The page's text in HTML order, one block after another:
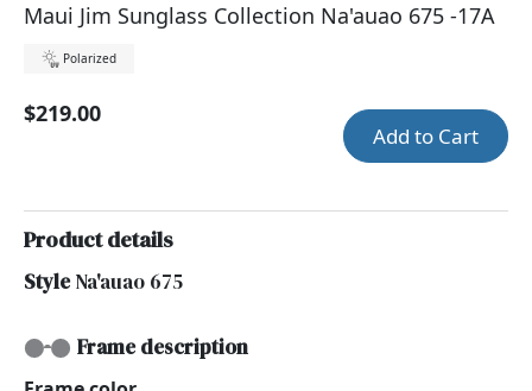
Maui Jim Sunglass Collection Na'auao 675 -17A
Polarized
$219.00
Add to Cart
Product details
StyleNa'auao 675
Frame description